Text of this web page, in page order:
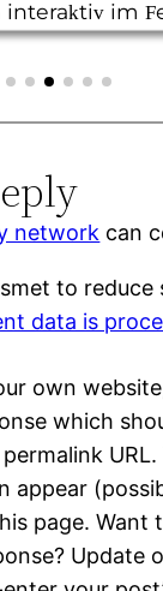
network can
to reduce
data is
own
which
URL.
appear
page. Want
Update